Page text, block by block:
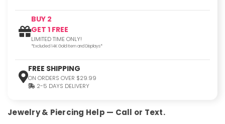
BUY 2
GET 1 FREE
LIMITED TIME ONLY!
*Excluded 14K Gold Item and Displays*
FREE SHIPPING
ON ORDERS OVER $29.99
2-5 DAYS DELIVERY
Jewelry & Piercing Help — Call or Text.